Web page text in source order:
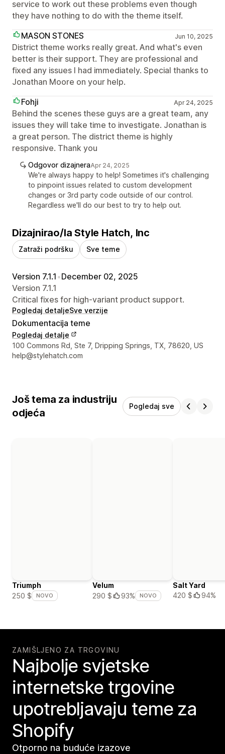
service to work out these problems even though
they have nothing to do with the theme itself.
MASON STONES
Jun 10, 2025
District theme works really great. And what's even
better is their support. They are professional and
fixed any issues I had immediately. Special thanks to
Jonathan Moore on your help.
Fohji
Apr 24, 2025
Behind the scenes these guys are a great team, any
issues they will take time to investigate. Jonathan is
a great person. The district theme is highly
responsive. Thank you
Odgovor dizajneraApr 24, 2025
We're always happy to help! Sometimes it's challenging
to pinpoint issues related to custom development
changes or 3rd party code outside of our control.
Regardless we'll do our best to try to help out.
Dizajnirao/la Style Hatch, Inc
Zatraži podršku Sve teme
Version 7.1.1 •December 02, 2025
Version 7.1.1
Critical fixes for high-variant product support.
Pogledaj detaljeSve verzije
Dokumentacija teme
Pogledaj detalje
Podaci za kontakt dizajnera
100 Commons Rd, Ste 7, Dripping Springs, TX, 78620, US
help@stylehatch.com
Još tema za industriju
odjeća
Pogledaj sve
Triumph
250 $
NOVO
Velum
290 $
93% NOVO
Salt Yard
420 $
94%
ZAMIŠLJENO ZA TRGOVINU
Najbolje svjetske
internetske trgovine
upotrebljavaju teme za
Shopify
Otporno na buduće izazove